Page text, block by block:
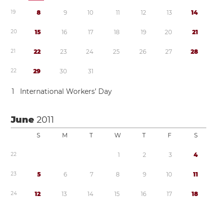
19 8 9 10 11 12 13 14
20 15 16 17 18 19 20 21
21 22 23 24 25 26 27 28
22 29 30 31
1 International Workers’ Day
June2011
S M T W T F S
22 1 2 3 4
23 5 6 7 8 9 10 11
24 12 13 14 15 16 17 18